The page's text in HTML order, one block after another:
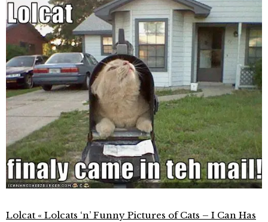
Lolcat « Lolcats ‘n’ Funny Pictures of Cats – I Can Has